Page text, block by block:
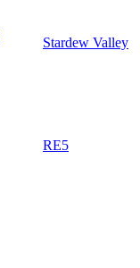
Stardew Valley
RE5